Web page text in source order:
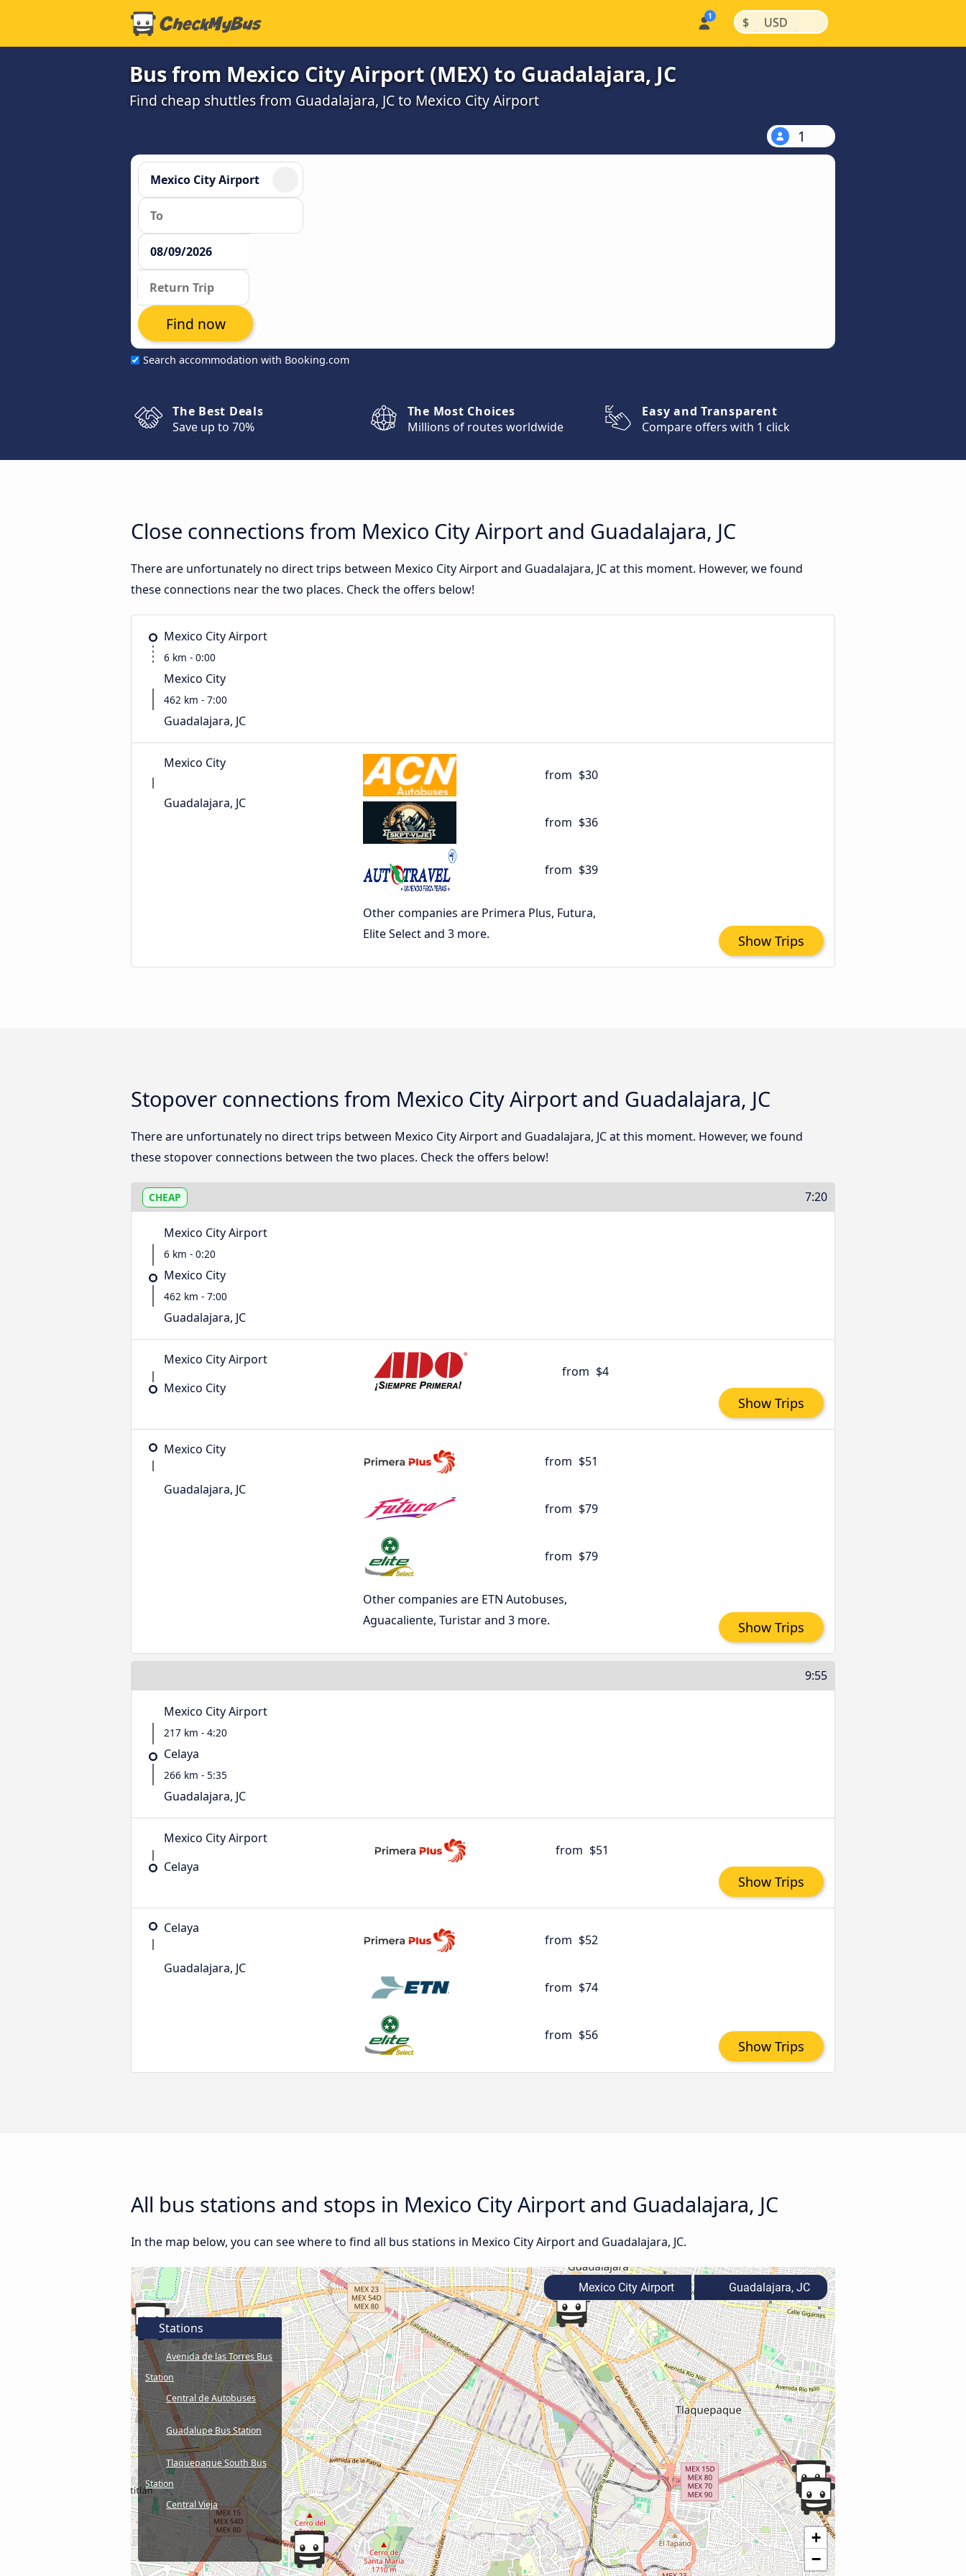
$ | USD |
Bus from Mexico City Airport (MEX) to Guadalajara, JC
Find cheap shuttles from Guadalajara, JC to Mexico City Airport
1
Search accommodation with Booking.com
Find now
The Best Deals
Save up to 70%
The Most Choices
Millions of routes worldwide
Easy and Transparent
Compare offers with 1 click
Close connections from Mexico City Airport and Guadalajara, JC
There are unfortunately no direct trips between Mexico City Airport and Guadalajara, JC at this moment. However, we found
these connections near the two places. Check the offers below!
Mexico City Airport
6 km - 0:00
Mexico City
462 km - 7:00
Guadalajara, JC
Mexico City
Guadalajara, JC
from $30
from $36
from $39
Other companies are Primera Plus, Futura,
Elite Select and 3 more.
Show Trips
Stopover connections from Mexico City Airport and Guadalajara, JC
There are unfortunately no direct trips between Mexico City Airport and Guadalajara, JC at this moment. However, we found
these stopover connections between the two places. Check the offers below!
CHEAP 7:20
Mexico City Airport
6 km - 0:20
Mexico City
462 km - 7:00
Guadalajara, JC
Mexico City Airport
Mexico City
from $4
Show Trips
Mexico City
Guadalajara, JC
from $51
from $79
from $79
Other companies are ETN Autobuses,
Aguacaliente, Turistar and 3 more.
Show Trips
9:55
Mexico City Airport
217 km - 4:20
Celaya
266 km - 5:35
Guadalajara, JC
Mexico City Airport
Celaya
from $51
Show Trips
Celaya
Guadalajara, JC
from $52
from $74
from $56
Show Trips
All bus stations and stops in Mexico City Airport and Guadalajara, JC
In the map below, you can see where to find all bus stations in Mexico City Airport and Guadalajara, JC.
+
−
Stations
Avenida de las Torres Bus
Station
Central de Autobuses
Guadalupe Bus Station
Tlaquepaque South Bus
Station
Central Vieja
Mexico City Airport Guadalajara, JC